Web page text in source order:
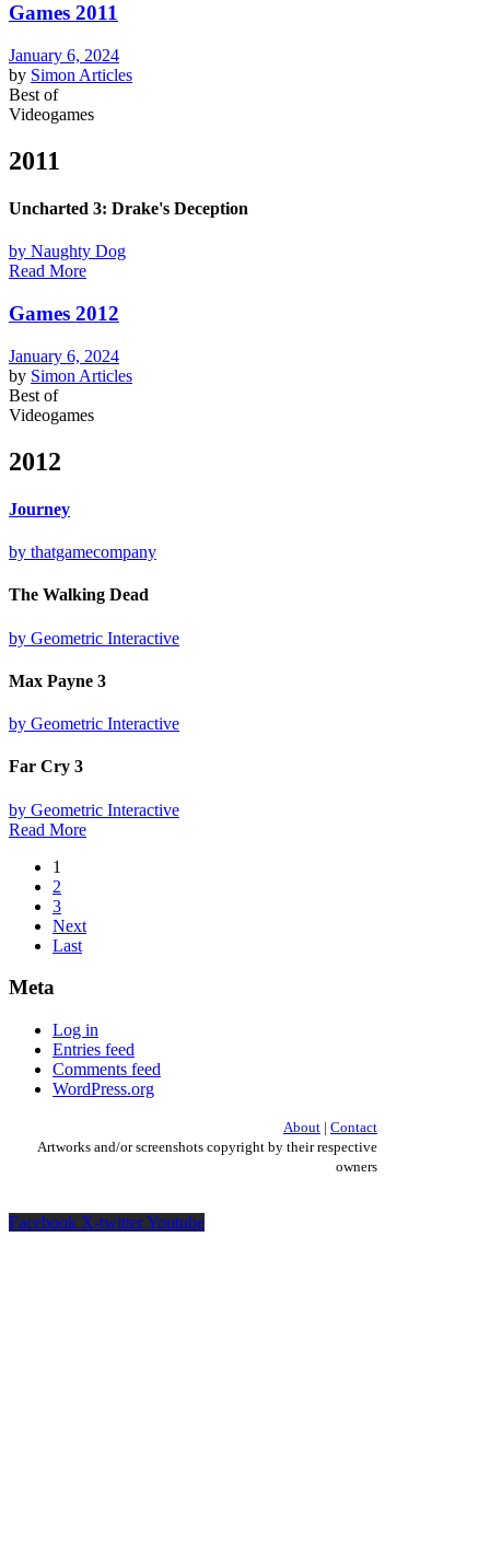
Games 2011
January 6, 2024
by Simon Articles
Best of
Videogames
2011
Uncharted 3: Drake's Deception
by Naughty Dog
Read More
Games 2012
January 6, 2024
by Simon Articles
Best of
Videogames
2012
Journey
by thatgamecompany
The Walking Dead
by Geometric Interactive
Max Payne 3
by Geometric Interactive
Far Cry 3
by Geometric Interactive
Read More
1
2
3
Next
Last
Meta
Log in
Entries feed
Comments feed
WordPress.org
About| Contact
Artworks and/or screenshots copyright by their respective
owners
Facebook X-twitterYoutube